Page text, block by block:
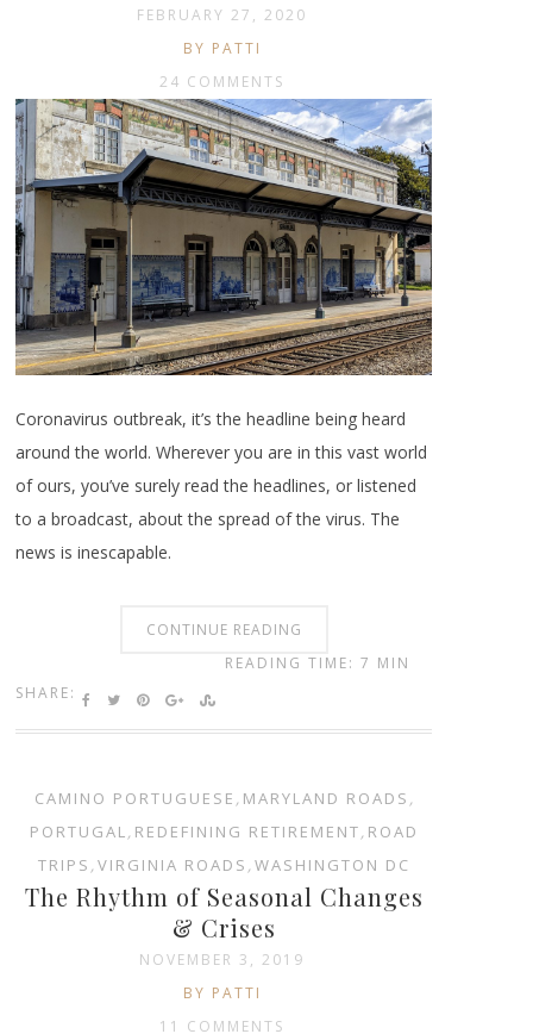
FEBRUARY 27, 2020
BY PATTI
24 COMMENTS
Coronavirus outbreak, it’s the headline being heard
around the world. Wherever you are in this vast world
of ours, you’ve surely read the headlines, or listened
to a broadcast, about the spread of the virus. The
news is inescapable.
CONTINUE READING
SHARE:
READING TIME: 7 MIN
CAMINO PORTUGUESE , MARYLAND ROADS ,
PORTUGAL, REDEFINING RETIREMENT, ROAD
TRIPS , VIRGINIA ROADS , WASHINGTON DC
The Rhythm of Seasonal Changes
& Crises
NOVEMBER 3, 2019
BY PATTI
11 COMMENTS